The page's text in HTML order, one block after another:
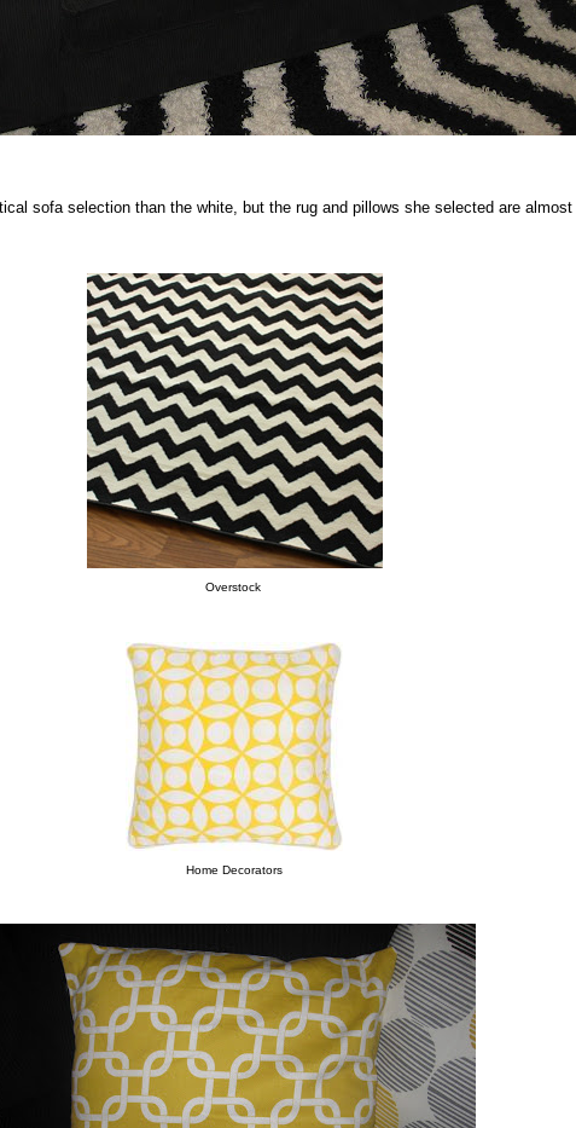
sofa selection than the white, but the rug and pillows she selected are almost
Overstock
Home Decorators